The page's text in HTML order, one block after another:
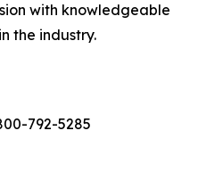
with knowledgeable
the industry.
792-5285